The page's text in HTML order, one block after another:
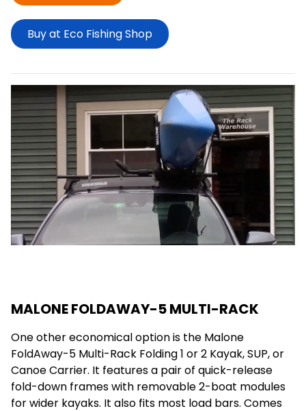
Buy at Eco Fishing Shop
MALONE FOLDAWAY-5 MULTI-RACK
One other economical option is the Malone
FoldAway-5 Multi-Rack Folding 1 or 2 Kayak, SUP, or
Canoe Carrier. It features a pair of quick-release
fold-down frames with removable 2-boat modules
for wider kayaks. It also fits most load bars. Comes